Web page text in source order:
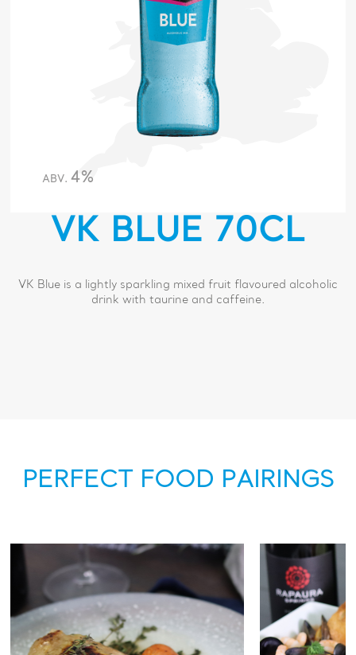
ABV.4%
VK BLUE 70CL
VK Blue is a lightly sparkling mixed fruit flavoured alcoholic
drink with taurine and caffeine.
PERFECT FOOD PAIRINGS